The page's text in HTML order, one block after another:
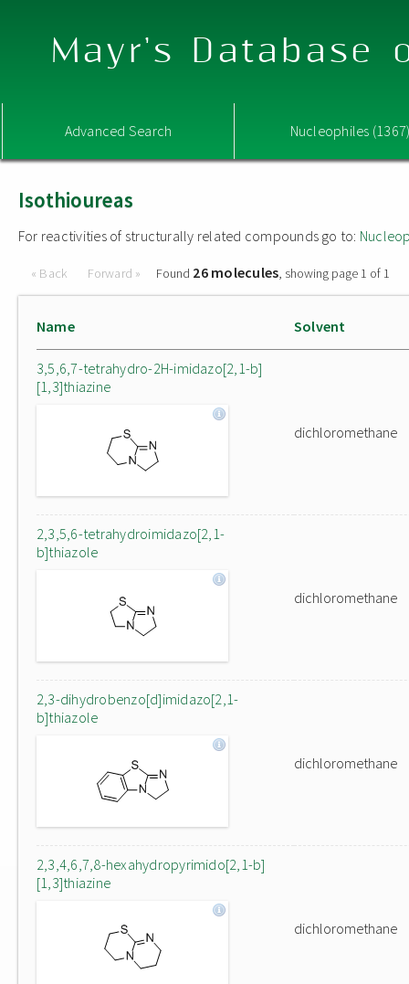
Mayr's Database
Advanced Search Nucleophiles
Isothioureas
For reactivities of structurally related compounds go to:
« Back Forward » Found 26 molecules, showing page 1 of 1
Name Solvent
3,5,6,7-tetrahydro-2H-imidazo[2,1-b]
[1,3]thiazine
dichloromethane
2,3,5,6-tetrahydroimidazo[2,1-
b]thiazole
dichloromethane
2,3-dihydrobenzo[d]imidazo[2,1-
b]thiazole
dichloromethane
2,3,4,6,7,8-hexahydropyrimido[2,1-b]
[1,3]thiazine
dichloromethane